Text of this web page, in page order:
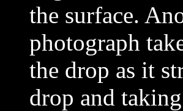
the surface.
photograph
the drop as it
drop and